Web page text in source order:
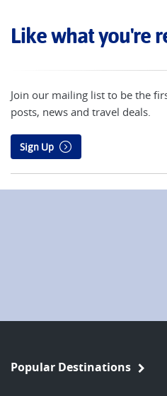
Like what you're
Join our mailing list to be the
posts, news and travel deals.
Sign Up
Popular Destinations